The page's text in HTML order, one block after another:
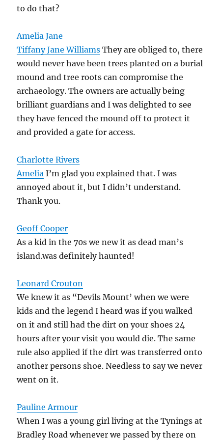
to do that?
Amelia Jane
Tiffany Jane Williams They are obliged to, there
would never have been trees planted on a burial
mound and tree roots can compromise the
archaeology. The owners are actually being
brilliant guardians and I was delighted to see
they have fenced the mound off to protect it
and provided a gate for access.
Charlotte Rivers
Amelia I’m glad you explained that. I was
annoyed about it, but I didn’t understand.
Thank you.
Geoff Cooper
As a kid in the 70s we new it as dead man’s
island.was definitely haunted!
Leonard Crouton
We knew it as “Devils Mount’ when we were
kids and the legend I heard was if you walked
on it and still had the dirt on your shoes 24
hours after your visit you would die. The same
rule also applied if the dirt was transferred onto
another persons shoe. Needless to say we never
went on it.
Pauline Armour
When I was a young girl living at the Tynings at
Bradley Road whenever we passed by there on